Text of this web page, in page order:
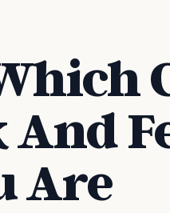
And
Are